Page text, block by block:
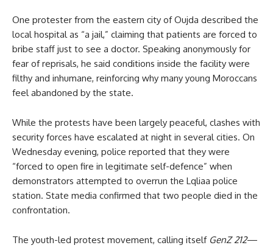
One protester from the eastern city of Oujda described the
local hospital as “a jail,” claiming that patients are forced to
bribe staff just to see a doctor. Speaking anonymously for
fear of reprisals, he said conditions inside the facility were
filthy and inhumane, reinforcing why many young Moroccans
feel abandoned by the state.
While the protests have been largely peaceful, clashes with
security forces have escalated at night in several cities. On
Wednesday evening, police reported that they were
“forced to open fire in legitimate self-defence” when
demonstrators attempted to overrun the Lqliaa police
station. State media confirmed that two people died in the
confrontation.
The youth-led protest movement, calling itself GenZ 212—